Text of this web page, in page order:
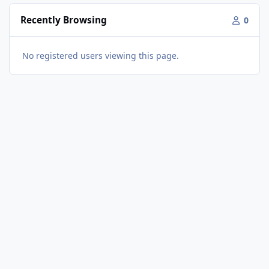
Recently Browsing 0
No registered users viewing this page.